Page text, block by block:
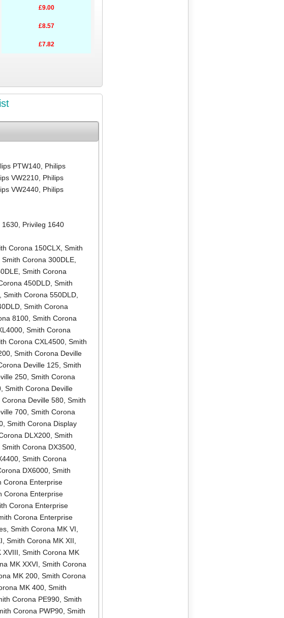
£9.00
£8.57
£7.82
PTW140 Philips
VW2210 Philips
VW2440 Philips
1630 Privileg 1640
Corona 150CLX ,Smith
,Smith Corona 300DLE
,Smith Corona
450DLD ,Smith
,Smith Corona 550DLD
,Smith Corona
8100 ,Smith Corona
,Smith Corona
Corona CXL4500 ,Smith
,Smith Corona Deville
Deville 125 ,Smith
250 ,Smith Corona
,Smith Corona Deville
Corona Deville 580 ,Smith
700 ,Smith Corona
,Smith Corona Display
DLX200 ,Smith
,Smith Corona DX3500
,Smith Corona
DX6000 ,Smith
Corona Enterprise
Corona Enterprise
Corona Enterprise
Corona Enterprise
,Smith Corona MK VI
,Smith Corona MK XII
XVIII ,Smith Corona MK
MK XXVI ,Smith Corona
MK 200 ,Smith Corona
MK 400 ,Smith
Corona PE990 ,Smith
Corona PWP90 ,Smith